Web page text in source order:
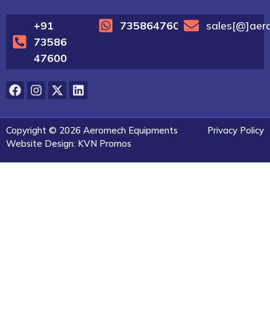
+91
73586
47600
7358647600
Copyright © 2026 Aeromech Equipments
Privacy Policy
Website Design: KVN Promos